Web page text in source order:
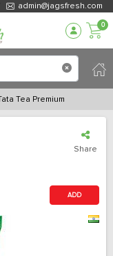
admin@jagsfresh.com
0
Tea Premium
Share
ADD